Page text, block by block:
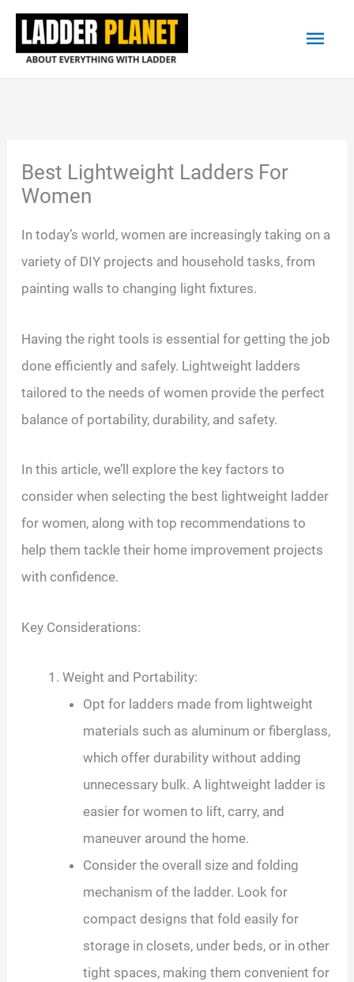
Skip
content
Main
Best Lightweight Ladders For
Women
In today’s world, women are increasingly taking on a
variety of DIY projects and household tasks, from
painting walls to changing light fixtures.
Having the right tools is essential for getting the job
done efficiently and safely. Lightweight ladders
tailored to the needs of women provide the perfect
balance of portability, durability, and safety.
In this article, we’ll explore the key factors to
consider when selecting the best lightweight ladder
for women, along with top recommendations to
help them tackle their home improvement projects
with confidence.
Key Considerations:
Weight and Portability:
Opt for ladders made from lightweight
materials such as aluminum or fiberglass,
which offer durability without adding
unnecessary bulk. A lightweight ladder is
easier for women to lift, carry, and
maneuver around the home.
Consider the overall size and folding
mechanism of the ladder. Look for
compact designs that fold easily for
storage in closets, under beds, or in other
tight spaces, making them convenient for